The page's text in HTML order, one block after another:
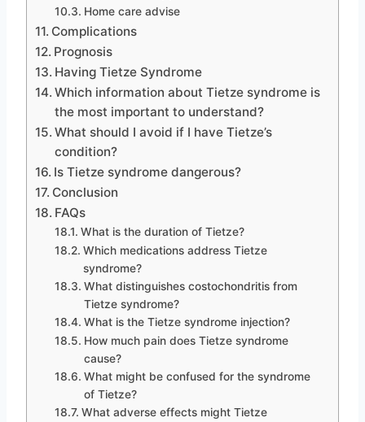
Home care advise
Complications
Prognosis
Having Tietze Syndrome
Which information about Tietze syndrome is
the most important to understand?
What should I avoid if I have Tietze’s
condition?
Is Tietze syndrome dangerous?
Conclusion
FAQs
What is the duration of Tietze?
Which medications address Tietze
syndrome?
What distinguishes costochondritis from
Tietze syndrome?
What is the Tietze syndrome injection?
How much pain does Tietze syndrome
cause?
What might be confused for the syndrome
of Tietze?
What adverse effects might Tietze